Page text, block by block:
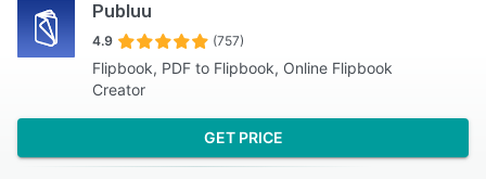
Publuu
4.9 (757)
Flipbook, PDF to Flipbook, Online Flipbook
Creator
GET PRICE